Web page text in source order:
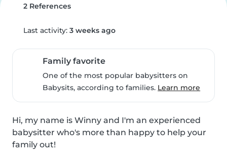
2 References
Last activity: 3 weeks ago
Family favorite
One of the most popular babysitters on
Babysits, according to families. Learn more
Hi, my name is Winny and I'm an experienced
babysitter who's more than happy to help your
family out!